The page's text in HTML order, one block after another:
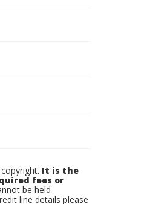
It is the
fees or
be held
line details please